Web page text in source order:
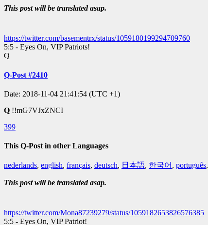
This post will be translated asap.
https://twitter.com/basementrx/status/1059180199294709760
5:5 - Eyes On, VIP Patriots!
Q
Q-Post #2410
Date: 2018-11-04 21:41:54 (UTC +1)
Q !!mG7VJxZNCI
399
This Q-Post in other Languages
nederlands, english, français, deutsch, 日本語, 한국어 , português,
This post will be translated asap.
https://twitter.com/Mona87239279/status/1059182653826576385
5:5 - Eyes On, VIP Patriot!